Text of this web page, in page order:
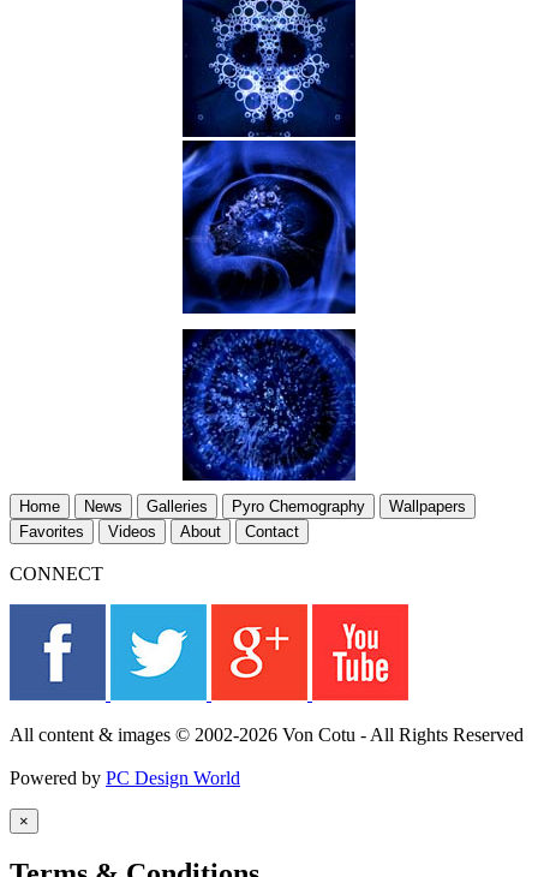
Home News Galleries Pyro Chemography
Wallpapers
Favorites
Videos About Contact
CONNECT
All content & images © 2002-2026 Von Cotu - All Rights Reserved
Powered by PC Design World
×